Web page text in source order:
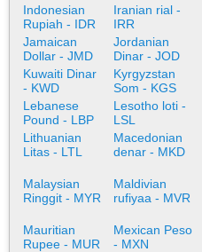
Indonesian
Rupiah - IDR
Iranian rial -
IRR
Jamaican
Dollar - JMD
Jordanian
Dinar - JOD
Kuwaiti Dinar
- KWD
Kyrgyzstan
Som - KGS
Lebanese
Pound - LBP
Lesotho loti -
LSL
Lithuanian
Litas - LTL
Macedonian
denar - MKD
Malaysian
Ringgit - MYR
Maldivian
rufiyaa - MVR
Mauritian
Rupee - MUR
Mexican Peso
- MXN